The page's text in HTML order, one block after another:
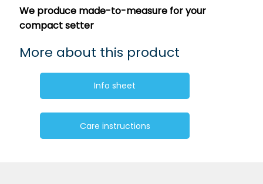
We produce made-to-measure for your
compact setter
More about this product
Info sheet
Care instructions